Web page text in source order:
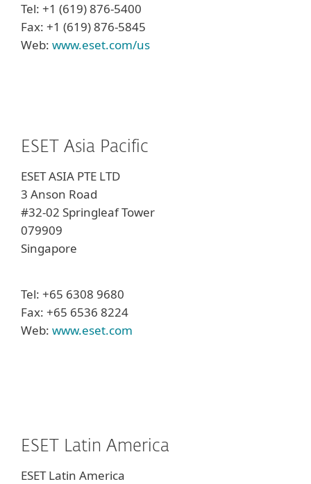
Tel: +1 (619) 876-5400
Fax: +1 (619) 876-5845
Web: www.eset.com/us
ESET Asia Pacific
ESET ASIA PTE LTD
3 Anson Road
#32-02 Springleaf Tower
079909
Singapore
Tel: +65 6308 9680
Fax: +65 6536 8224
Web: www.eset.com
ESET Latin America
ESET Latin America